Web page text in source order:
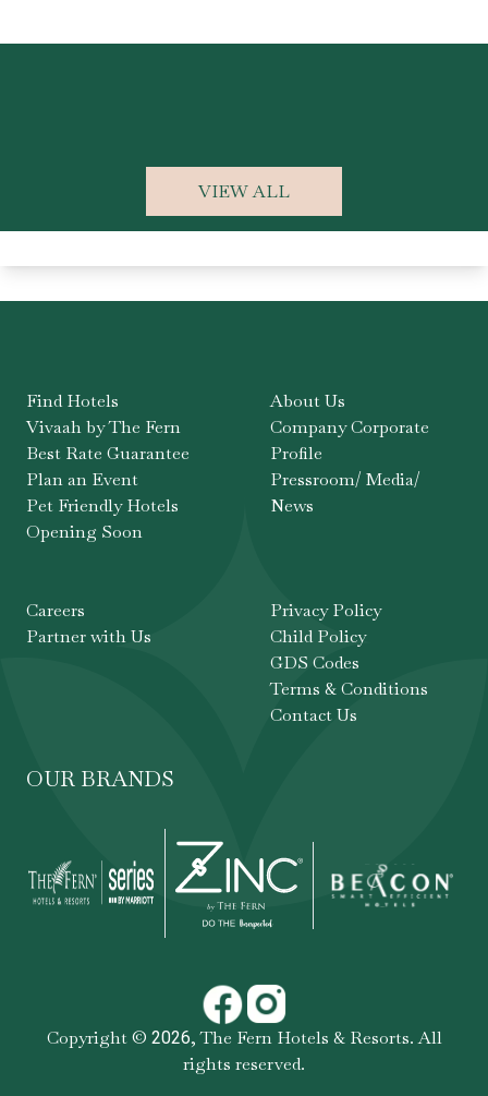
VIEW ALL
Find Hotels
Vivaah by The Fern
Best Rate Guarantee
Plan an Event
Pet Friendly Hotels
Opening Soon
About Us
Company Corporate
Profile
Pressroom/ Media/
News
Careers
Partner with Us
Privacy Policy
Child Policy
GDS Codes
Terms & Conditions
Contact Us
OUR BRANDS
Copyright © 2026,The Fern Hotels & Resorts. All
rights reserved.